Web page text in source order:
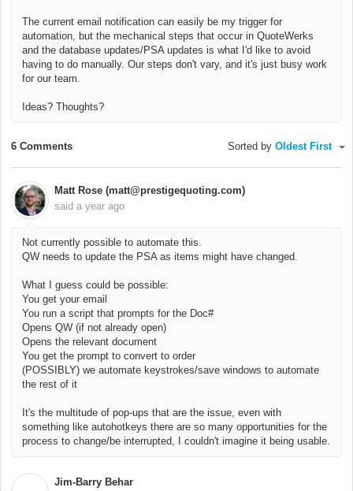
The current email notification can easily be my trigger for
automation, but the mechanical steps that occur in QuoteWerks
and the database updates/PSA updates is what I'd like to avoid
having to do manually. Our steps don't vary, and it's just busy work
for our team.
Ideas? Thoughts?
6 Comments Sorted by Oldest First
Matt Rose (matt@prestigequoting.com)
said a year ago
Not currently possible to automate this.
QW needs to update the PSA as items might have changed.
What I guess could be possible:
You get your email
You run a script that prompts for the Doc#
Opens QW (if not already open)
Opens the relevant document
You get the prompt to convert to order
(POSSIBLY) we automate keystrokes/save windows to automate
the rest of it
It's the multitude of pop-ups that are the issue, even with
something like autohotkeys there are so many opportunities for the
process to change/be interrupted, I couldn't imagine it being usable.
Jim-Barry Behar